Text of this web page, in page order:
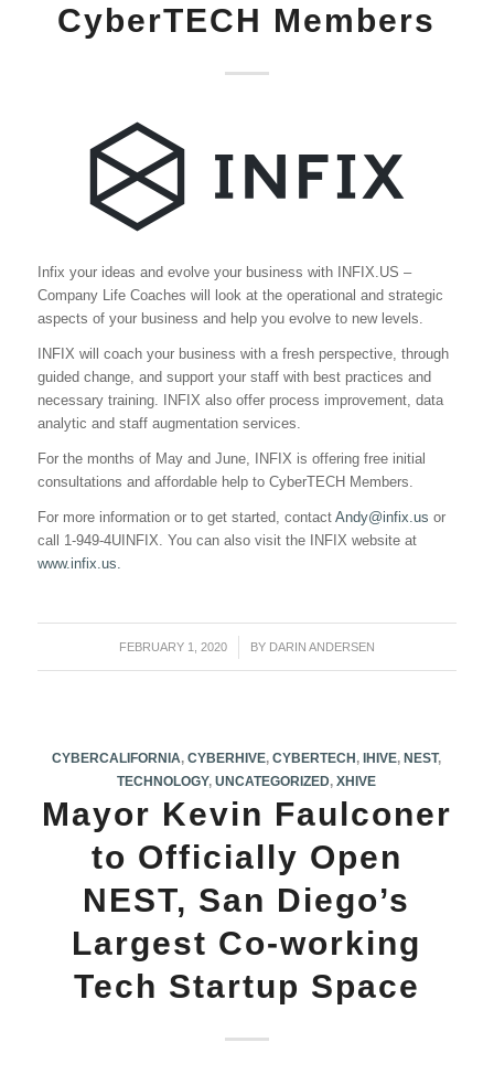
CyberTECH Members
Infix your ideas and evolve your business with INFIX.US –
Company Life Coaches will look at the operational and strategic
aspects of your business and help you evolve to new levels.
INFIX will coach your business with a fresh perspective, through
guided change, and support your staff with best practices and
necessary training. INFIX also offer process improvement, data
analytic and staff augmentation services.
For the months of May and June, INFIX is offering free initial
consultations and affordable help to CyberTECH Members.
For more information or to get started, contact Andy@infix.us or
call 1-949-4UINFIX. You can also visit the INFIX website at
www.infix.us.
FEBRUARY 1, 2020
/ BY DARIN ANDERSEN
CYBERCALIFORNIA,CYBERHIVE,CYBERTECH , IHIVE, NEST,
TECHNOLOGY,UNCATEGORIZED,XHIVE
Mayor Kevin Faulconer
to Officially Open
NEST, San Diego’s
Largest Co-working
Tech Startup Space